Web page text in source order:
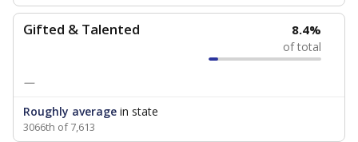
Gifted & Talented 8.4%
of total
—
Roughly average in state
3066th of 7,613